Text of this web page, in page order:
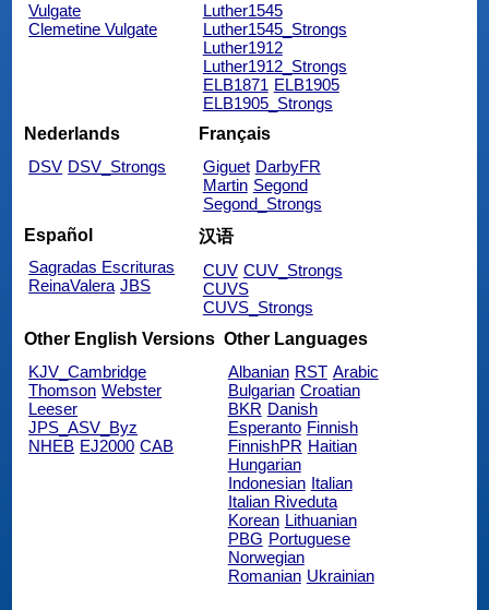
Vulgate
Clemetine Vulgate
Luther1545
Luther1545_Strongs
Luther1912
Luther1912_Strongs
ELB1871 ELB1905
ELB1905_Strongs
Nederlands
DSV DSV_Strongs
Français
Giguet DarbyFR
Martin Segond
Segond_Strongs
Español
Sagradas Escrituras
ReinaValera JBS
汉语
CUV CUV_Strongs
CUVS
CUVS_Strongs
Other English Versions
KJV_Cambridge
Thomson Webster
Leeser
JPS_ASV_Byz
NHEB EJ2000 CAB
Other Languages
Albanian RST Arabic
Bulgarian Croatian
BKR Danish
Esperanto Finnish
FinnishPR Haitian
Hungarian
Indonesian Italian
Italian Riveduta
Korean Lithuanian
PBG Portuguese
Norwegian
Romanian Ukrainian